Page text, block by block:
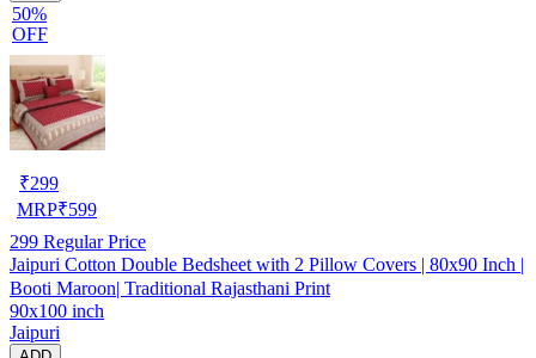
50%
OFF
₹299
MRP₹599
299 Regular Price
Jaipuri Cotton Double Bedsheet with 2 Pillow Covers | 80x90 Inch |
Booti Maroon| Traditional Rajasthani Print
90x100 inch
Jaipuri